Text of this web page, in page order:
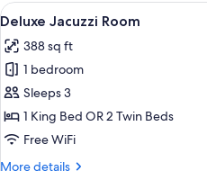
View
all
photos
for
Deluxe
Jacuzzi
Room
8
Deluxe Jacuzzi Room
388 sq ft
1 bedroom
Sleeps 3
1 King Bed OR 2 Twin Beds
Free WiFi
More details
More